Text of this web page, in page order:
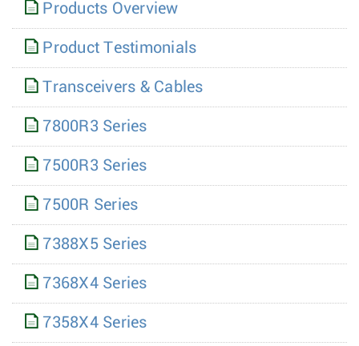
Products Overview
Product Testimonials
Transceivers & Cables
7800R3 Series
7500R3 Series
7500R Series
7388X5 Series
7368X4 Series
7358X4 Series